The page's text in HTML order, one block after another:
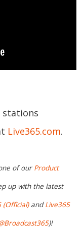
stations
Live365.com.
of our Product
up with the latest
(Official)andLive365
)!